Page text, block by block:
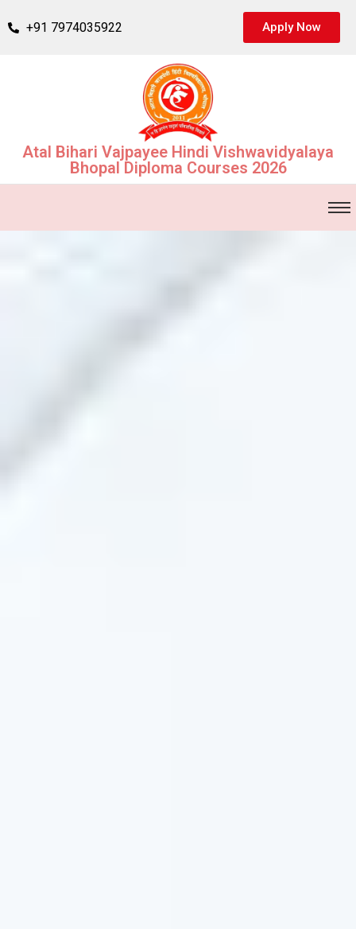
+91 7974035922 Apply Now
Atal Bihari Vajpayee Hindi Vishwavidyalaya
Bhopal Diploma Courses 2026